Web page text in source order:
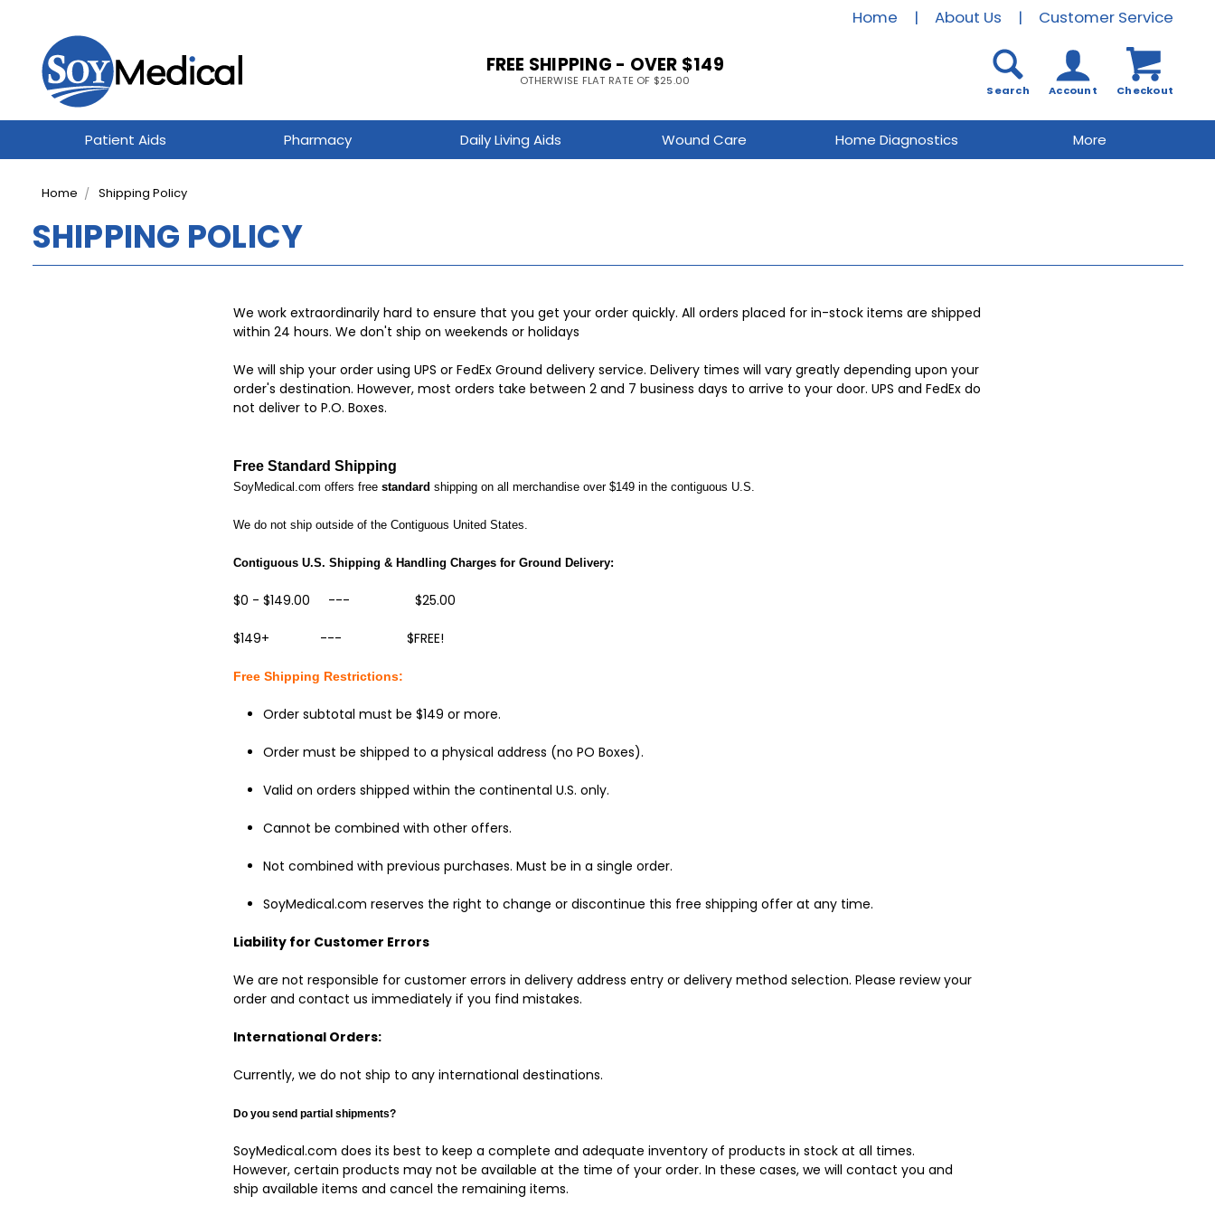
Home | About Us | Customer Service
FREE SHIPPING - OVER $149
OTHERWISE FLAT RATE OF $25.00
Search Account Checkout
Patient Aids Pharmacy Daily Living Aids Wound Care Home Diagnostics More
Home Shipping Policy
SHIPPING POLICY
We work extraordinarily hard to ensure that you get your order quickly. All orders placed for in-stock items are shipped
within 24 hours. We don't ship on weekends or holidays
We will ship your order using UPS or FedEx Ground delivery service. Delivery times will vary greatly depending upon your
order's destination. However, most orders take between 2 and 7 business days to arrive to your door. UPS and FedEx do
not deliver to P.O. Boxes.
FreeStandard Shipping
SoyMedical.com offers freestandard shipping on all merchandiseover $149 in the contiguous U.S.
We do not ship outside of the Contiguous United States.
ContiguousU.S. Shipping & Handling Charges for Ground Delivery:
$0 - $149.00 --- $25.00
$149+ --- $FREE!
Free Shipping Restrictions:
Order subtotal must be $149 or more.
Order must be shipped to a physical address (no PO Boxes).
Valid on orders shipped within the continental U.S. only.
Cannot be combined with other offers.
Not combined with previous purchases. Must be in a single order.
SoyMedical.com reserves the right to change or discontinue this free shipping offer at any time.
Liability for Customer Errors
We are not responsible for customer errors in delivery address entry or delivery method selection. Please review your
order and contact us immediately if you find mistakes.
International Orders:
Currently, we do not ship to any international destinations.
Do you send partialshipments?
SoyMedical.com does its best to keep a complete and adequate inventory of products in stock at all times.
However, certain products may not be available at the time of your order. In these cases, we will contact you and
ship available items and cancel the remaining items.